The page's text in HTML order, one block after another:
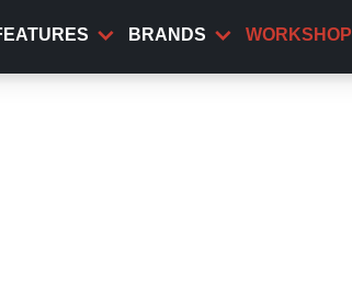
BRANDS WORKSHOP